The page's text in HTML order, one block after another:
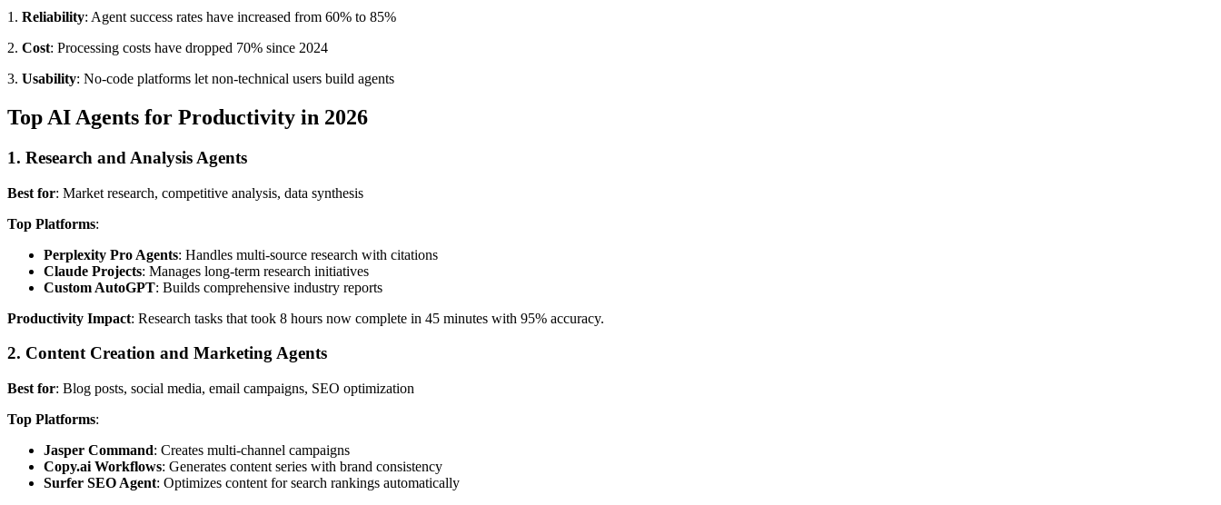
1. Reliability: Agent success rates have increased from 60% to 85%
2. Cost: Processing costs have dropped 70% since 2024
3. Usability: No-code platforms let non-technical users build agents
Top AI Agents for Productivity in 2026
1. Research and Analysis Agents
Best for: Market research, competitive analysis, data synthesis
Top Platforms:
Perplexity Pro Agents: Handles multi-source research with citations
Claude Projects: Manages long-term research initiatives
Custom AutoGPT: Builds comprehensive industry reports
Productivity Impact: Research tasks that took 8 hours now complete in 45 minutes with 95% accuracy.
2. Content Creation and Marketing Agents
Best for: Blog posts, social media, email campaigns, SEO optimization
Top Platforms:
Jasper Command: Creates multi-channel campaigns
Copy.ai Workflows: Generates content series with brand consistency
Surfer SEO Agent: Optimizes content for search rankings automatically